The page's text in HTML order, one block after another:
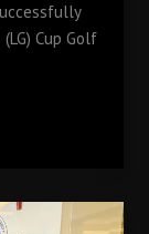
Cup Golf